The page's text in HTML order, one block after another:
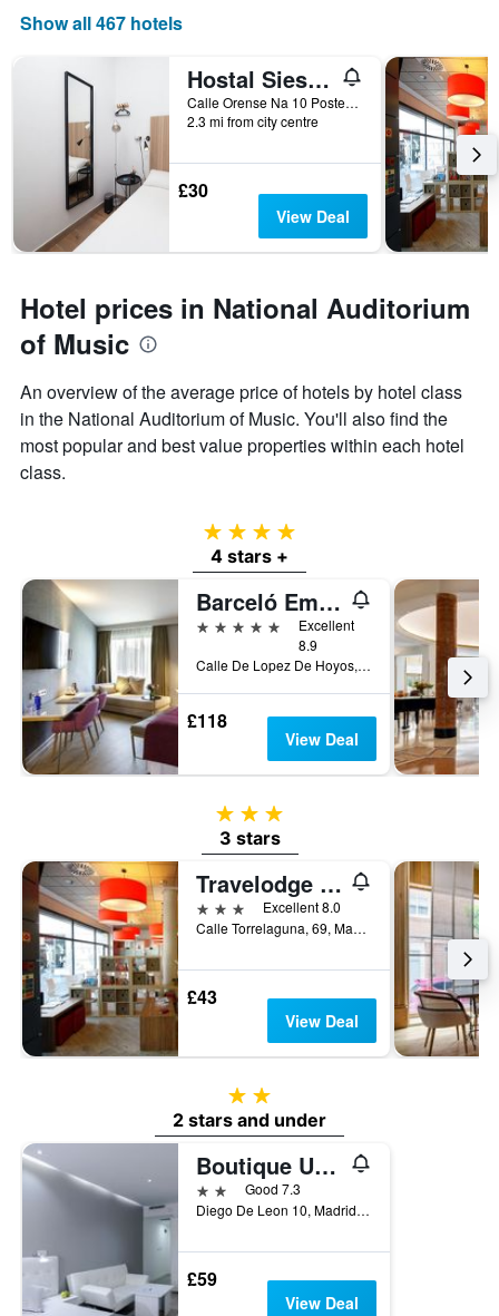
Show all 467 hotels
Hostal Siesta & Go Nuevos Ministerios
Calle Orense Na 10 Posterior, Madrid, Spain
2.3 mi from city centre
£30
View Deal
Hotel prices in National Auditorium
of Music
An overview of the average price of hotels by hotel class
in the National Auditorium of Music. You'll also find the
most popular and best value properties within each hotel
class.
4 stars
4 stars +
Barceló Emperatriz
5 stars
Excellent
8.9
Calle De Lopez De Hoyos, 4, Madrid, Spain
£118
View Deal
3 stars
3 stars
Travelodge Torrelaguna
3 stars
Excellent 8.0
Calle Torrelaguna, 69, Madrid, Spain
£43
View Deal
2 stars
2 stars and under
Boutique Urban Madrid Serrano
2 starsGood 7.3
Diego De Leon 10, Madrid, Spain
£59
View Deal